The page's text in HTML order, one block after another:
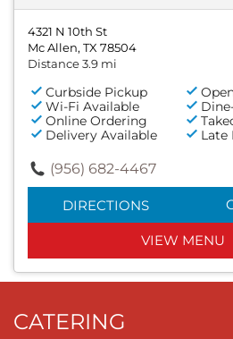
4321 N 10th St
Mc Allen, TX 78504
Distance 3.9 mi
Curbside Pickup
Wi-Fi Available
Online Ordering
Delivery Available
Late
(956) 682-4467
DIRECTIONS
VIEW MENU
CATERING